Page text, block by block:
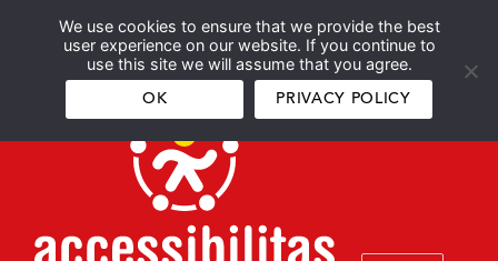
We use cookies to ensure that we provide the best
user experience on our website. If you continue to
use this site we will assume that you agree.
OK PRIVACY POLICY
Español English